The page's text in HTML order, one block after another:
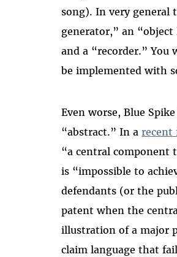
song). In very general
generator,” an
and a “recorder.”
be implemented with
Even worse, Blue
“abstract.” In a
“a central component
is “impossible to
defendants (or the
patent when the
illustration of a major
claim language that